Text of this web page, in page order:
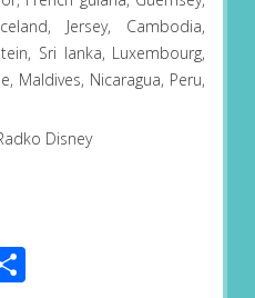
Jersey, Cambodia,
Sri lanka, Luxembourg,
Maldives, Nicaragua, Peru,
Disney
Share